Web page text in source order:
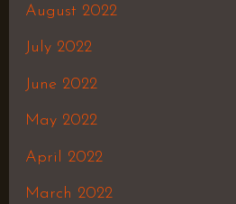
August 2022
July 2022
June 2022
May 2022
April 2022
March 2022